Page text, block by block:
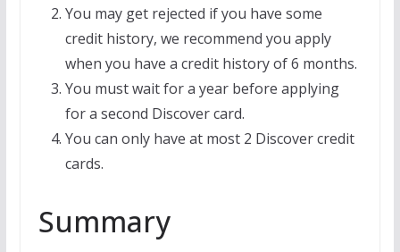
You may get rejected if you have some
credit history, we recommend you apply
when you have a credit history of 6 months.
You must wait for a year before applying
for a second Discover card.
You can only have at most 2 Discover credit
cards.
Summary